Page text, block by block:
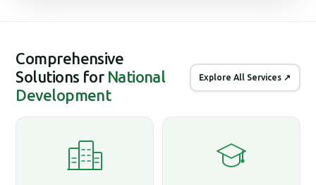
Comprehensive
Solutions for National
Development
Explore All Services ↗